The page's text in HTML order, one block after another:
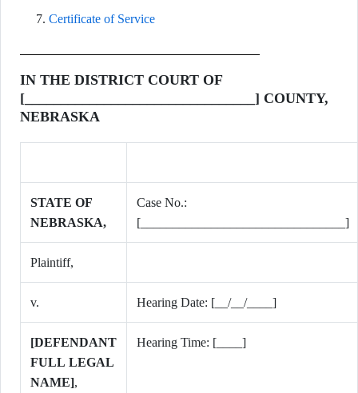
Certificate of Service
IN THE DISTRICT COURT OF
[________________________________] COUNTY,
NEBRASKA
STATE OF
NEBRASKA,
Case No.:
[________________________________]
Plaintiff,
v. Hearing Date: [__/__/____]
[DEFENDANT
FULL LEGAL
NAME],
Hearing Time: [____]